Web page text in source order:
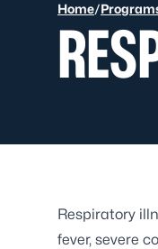
Home/
Respiratory
fever, severe